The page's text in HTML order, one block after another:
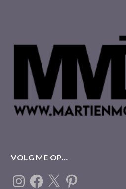
VOLG ME OP…
Instagram
Facebook
X Pinterest